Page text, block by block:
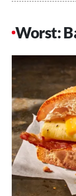
Worst: